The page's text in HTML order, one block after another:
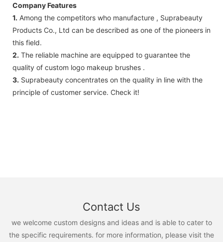
TNT, FedEx)
Company Features
1. Among the competitors who manufacture , Suprabeauty
Products Co., Ltd can be described as one of the pioneers in
this field.
2. The reliable machine are equipped to guarantee the
quality of custom logo makeup brushes .
3. Suprabeauty concentrates on the quality in line with the
principle of customer service. Check it!
Contact Us
we welcome custom designs and ideas and is able to cater to
the specific requirements. for more information, please visit the